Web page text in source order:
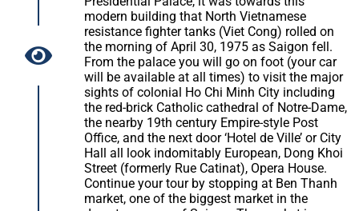
modern building that North Vietnamese
resistance fighter tanks (Viet Cong) rolled on
the morning of April 30, 1975 as Saigon fell.
From the palace you will go on foot (your car
will be available at all times) to visit the major
sights of colonial Ho Chi Minh City including
the red-brick Catholic cathedral of Notre-Dame,
the nearby 19th century Empire-style Post
Office, and the next door ‘Hotel de Ville’ or City
Hall all look indomitably European, Dong Khoi
Street (formerly Rue Catinat), Opera House.
Continue your tour by stopping at Ben Thanh
market, one of the biggest market in the